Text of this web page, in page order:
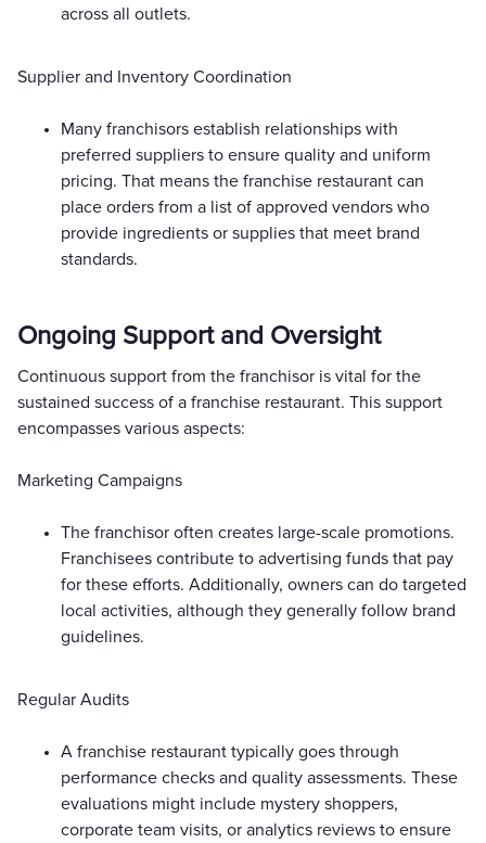
across all outlets.
Supplier and Inventory Coordination
Many franchisors establish relationships with
preferred suppliers to ensure quality and uniform
pricing. That means the franchise restaurant can
place orders from a list of approved vendors who
provide ingredients or supplies that meet brand
standards.
Ongoing Support and Oversight
Continuous support from the franchisor is vital for the
sustained success of a franchise restaurant. This support
encompasses various aspects:
Marketing Campaigns
The franchisor often creates large-scale promotions.
Franchisees contribute to advertising funds that pay
for these efforts. Additionally, owners can do targeted
local activities, although they generally follow brand
guidelines.
Regular Audits
A franchise restaurant typically goes through
performance checks and quality assessments. These
evaluations might include mystery shoppers,
corporate team visits, or analytics reviews to ensure